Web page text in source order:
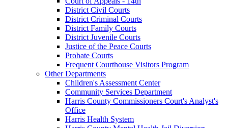
District Civil Courts
District Criminal Courts
District Family Courts
District Juvenile Courts
Justice of the Peace Courts
Probate Courts
Frequent Courthouse Visitors Program
Other Departments
Children's Assessment Center
Community Services Department
Harris County Commissioners Court's Analyst's
Office
Harris Health System